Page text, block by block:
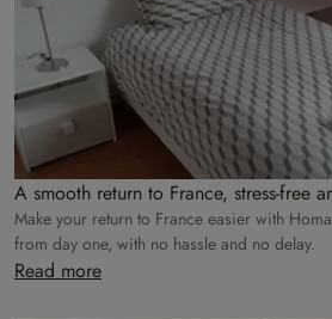
A smooth return to France, stress-free
Make your return to France easier with
from day one, with no hassle and no delay.
Read more